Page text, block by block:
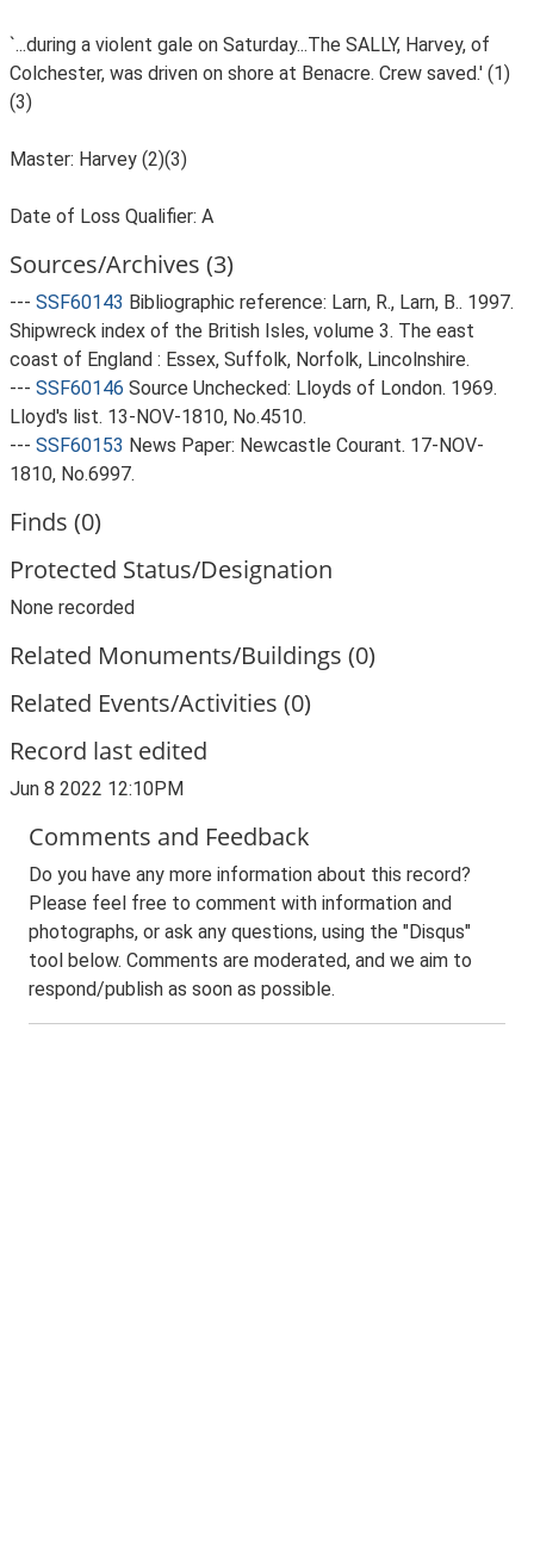
`...during a violent gale on Saturday...The SALLY, Harvey, of
Colchester, was driven on shore at Benacre. Crew saved.' (1)
(3)
Master: Harvey (2)(3)
Date of Loss Qualifier: A
Sources/Archives (3)
--- SSF60143 Bibliographic reference: Larn, R., Larn, B.. 1997.
Shipwreck index of the British Isles, volume 3. The east
coast of England : Essex, Suffolk, Norfolk, Lincolnshire.
--- SSF60146 Source Unchecked: Lloyds of London. 1969.
Lloyd's list. 13-NOV-1810, No.4510.
--- SSF60153 News Paper: Newcastle Courant. 17-NOV-
1810, No.6997.
Finds (0)
Protected Status/Designation
None recorded
Related Monuments/Buildings (0)
Related Events/Activities (0)
Record last edited
Jun 8 2022 12:10PM
Comments and Feedback
Do you have any more information about this record?
Please feel free to comment with information and
photographs, or ask any questions, using the "Disqus"
tool below. Comments are moderated, and we aim to
respond/publish as soon as possible.